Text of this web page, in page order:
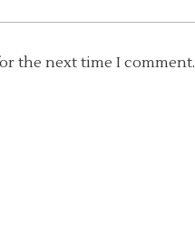
the next time I comment.